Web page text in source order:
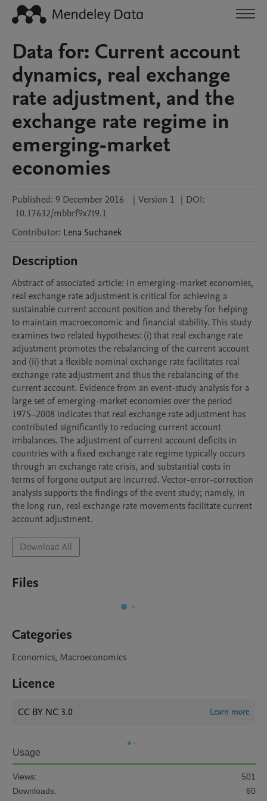
Data for: Current account
dynamics, real exchange
rate adjustment, and the
exchange rate regime in
emerging-market
economies
Published: 9 December 2016 | Version 1 | DOI:
10.17632/mbbrf9x7t9.1
Contributor: Lena Suchanek
Description
Abstract of associated article: In emerging-market economies,
real exchange rate adjustment is critical for achieving a
sustainable current account position and thereby for helping
to maintain macroeconomic and financial stability. This study
examines two related hypotheses: (i) that real exchange rate
adjustment promotes the rebalancing of the current account
and (ii) that a flexible nominal exchange rate facilitates real
exchange rate adjustment and thus the rebalancing of the
current account. Evidence from an event-study analysis for a
large set of emerging-market economies over the period
1975–2008 indicates that real exchange rate adjustment has
contributed significantly to reducing current account
imbalances. The adjustment of current account deficits in
countries with a fixed exchange rate regime typically occurs
through an exchange rate crisis, and substantial costs in
terms of forgone output are incurred. Vector-error-correction
analysis supports the findings of the event study; namely, in
the long run, real exchange rate movements facilitate current
account adjustment.
Download All
Files
Categories
Economics, Macroeconomics
Licence
CC BY NC 3.0 Learn more
Usage
Views:
501
Downloads:
60